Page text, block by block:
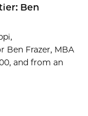
Ben
Ben Frazer, MBA
and from an